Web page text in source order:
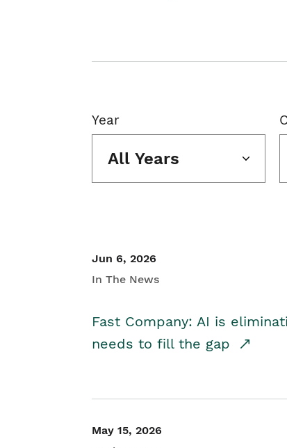
Year
All Years
Jun 6, 2026
In The News
Fast Company: AI is
needs to fill the gap
May 15, 2026